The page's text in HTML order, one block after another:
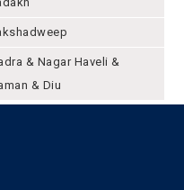
& Nagar Haveli &
& Diu